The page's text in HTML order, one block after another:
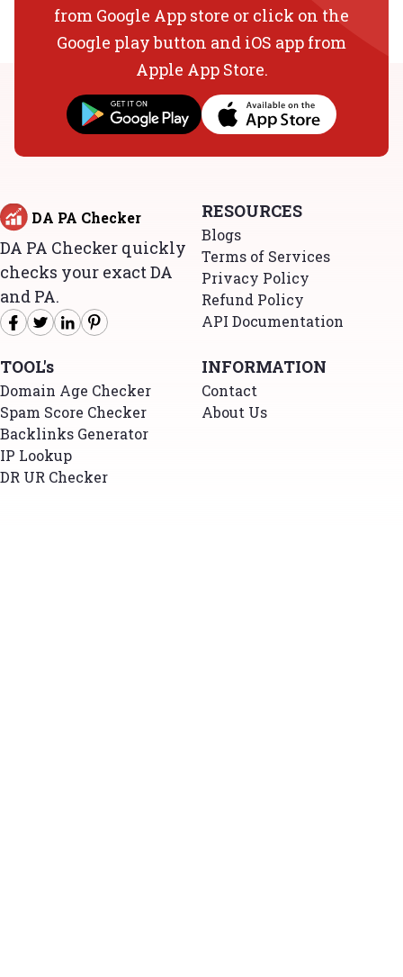
from Google App store or click on the
Google play button and iOS app from
Apple App Store.
DA PA Checker
DA PA Checker quickly
checks your exact DA
and PA.
RESOURCES
Blogs
Terms of Services
Privacy Policy
Refund Policy
API Documentation
TOOL's
Domain Age Checker
Spam Score Checker
Backlinks Generator
IP Lookup
DR UR Checker
INFORMATION
Contact
About Us